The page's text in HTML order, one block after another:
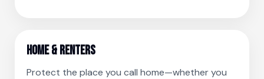
Home & Renters
Protect the place you call home—whether you